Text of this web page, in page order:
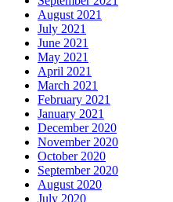
August 2021
July 2021
June 2021
May 2021
April 2021
March 2021
February 2021
January 2021
December 2020
November 2020
October 2020
September 2020
August 2020
July 2020